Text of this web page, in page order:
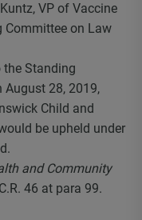
VP of Vaccine
Committee on Law
Standing
August 28, 2019,
Child and
be upheld under
and Community
46 at para 99.